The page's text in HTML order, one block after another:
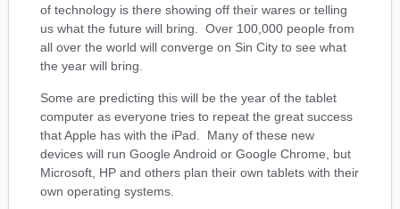
of technology is there showing off their wares or telling
us what the future will bring. Over 100,000 people from
all over the world will converge on Sin City to see what
the year will bring.
Some are predicting this will be the year of the tablet
computer as everyone tries to repeat the great success
that Apple has with the iPad. Many of these new
devices will run Google Android or Google Chrome, but
Microsoft, HP and others plan their own tablets with their
own operating systems.